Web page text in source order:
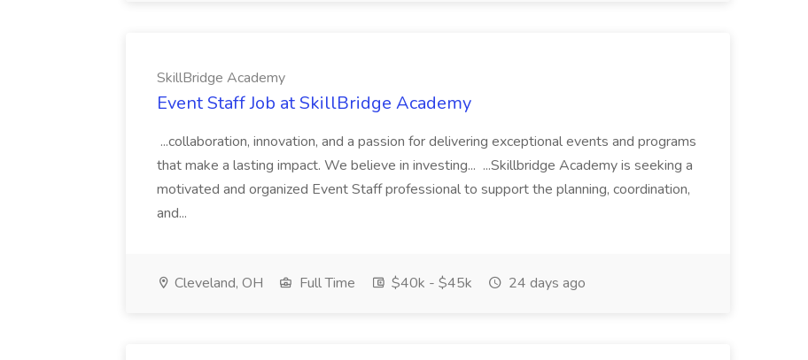
SkillBridge Academy
Event Staff Job at SkillBridge Academy
...collaboration, innovation, and a passion for delivering exceptional events and programs
that make a lasting impact. We believe in investing... ...Skillbridge Academy is seeking a
motivated and organized Event Staff professional to support the planning, coordination,
and...
Cleveland, OH Full Time $40k - $45k 24 days ago